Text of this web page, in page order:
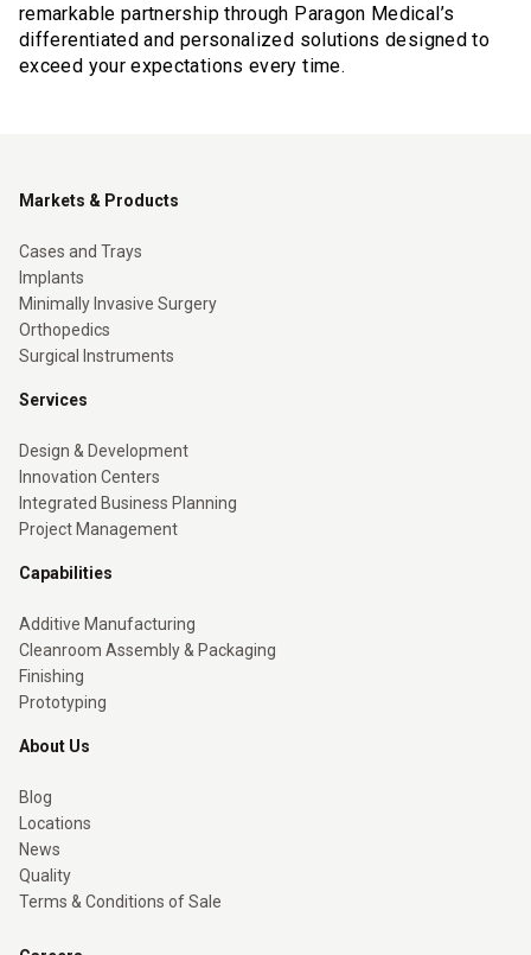
remarkable partnership through Paragon Medical’s
differentiated and personalized solutions designed to
exceed your expectations every time.
Markets & Products
Cases and Trays
Implants
Minimally Invasive Surgery
Orthopedics
Surgical Instruments
Services
Design & Development
Innovation Centers
Integrated Business Planning
Project Management
Capabilities
Additive Manufacturing
Cleanroom Assembly & Packaging
Finishing
Prototyping
About Us
Blog
Locations
News
Quality
Terms & Conditions of Sale